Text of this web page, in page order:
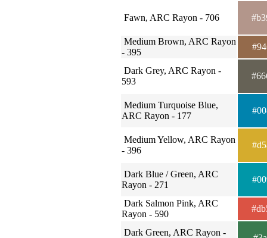
Fawn, ARC Rayon - 706
Medium Brown, ARC Rayon
- 395
Dark Grey, ARC Rayon -
593
Medium Turquoise Blue,
ARC Rayon - 177
Medium Yellow, ARC Rayon
- 396
Dark Blue / Green, ARC
Rayon - 271
Dark Salmon Pink, ARC
Rayon - 590
Dark Green, ARC Rayon -